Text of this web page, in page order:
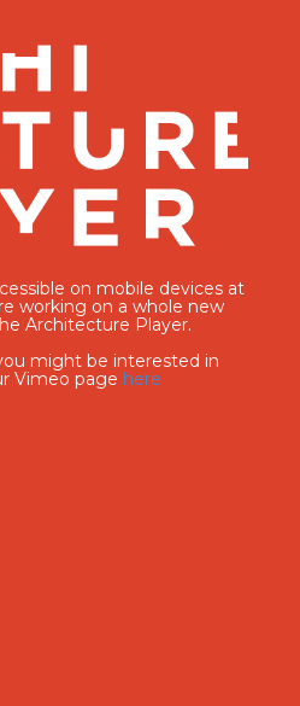
on mobile devices at
working on a whole new
Architecture Player.
might be interested in
Vimeo page here